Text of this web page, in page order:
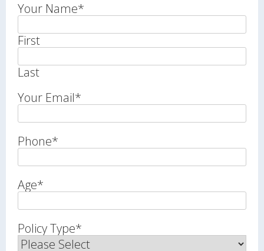
Your Name*
First
Last
Your Email*
Phone*
Age*
Policy Type*